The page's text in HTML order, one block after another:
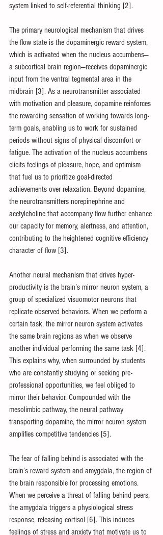
system linked to self-referential thinking [2].
The primary neurological mechanism that drives
the flow state is the dopaminergic reward system,
which is activated when the nucleus accumbens—
a subcortical brain region—receives dopaminergic
input from the ventral tegmental area in the
midbrain [3]. As a neurotransmitter associated
with motivation and pleasure, dopamine reinforces
the rewarding sensation of working towards long-
term goals, enabling us to work for sustained
periods without signs of physical discomfort or
fatigue. The activation of the nucleus accumbens
elicits feelings of pleasure, hope, and optimism
that fuel us to prioritize goal-directed
achievements over relaxation. Beyond dopamine,
the neurotransmitters norepinephrine and
acetylcholine that accompany flow further enhance
our capacity for memory, alertness, and attention,
contributing to the heightened cognitive efficiency
character of flow [3].
Another neural mechanism that drives hyper-
productivity is the brain’s mirror neuron system, a
group of specialized visuomotor neurons that
replicate observed behaviors. When we perform a
certain task, the mirror neuron system activates
the same brain regions as when we observe
another individual performing the same task [4].
This explains why, when surrounded by students
who are constantly studying or seeking pre-
professional opportunities, we feel obliged to
mirror their behavior. Compounded with the
mesolimbic pathway, the neural pathway
transporting dopamine, the mirror neuron system
amplifies competitive tendencies [5].
The fear of falling behind is associated with the
brain’s reward system and amygdala, the region of
the brain responsible for processing emotions.
When we perceive a threat of falling behind peers,
the amygdala triggers a physiological stress
response, releasing cortisol [6]. This induces
feelings of stress and anxiety that motivate us to